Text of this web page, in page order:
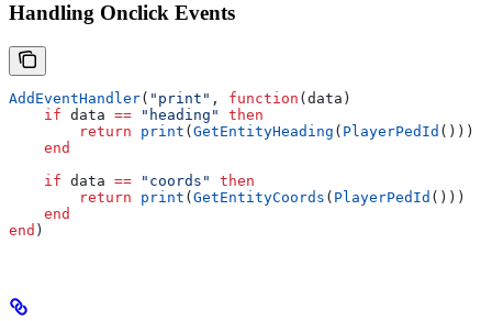
Handling Onclick Events
AddEventHandler( "print" , function ( data )
    if
data == "heading" then
        return
print ( GetEntityHeading ( PlayerPedId ()))
    end
    if
data == "coords" then
        return
print ( GetEntityCoords ( PlayerPedId ()))
    end
end )